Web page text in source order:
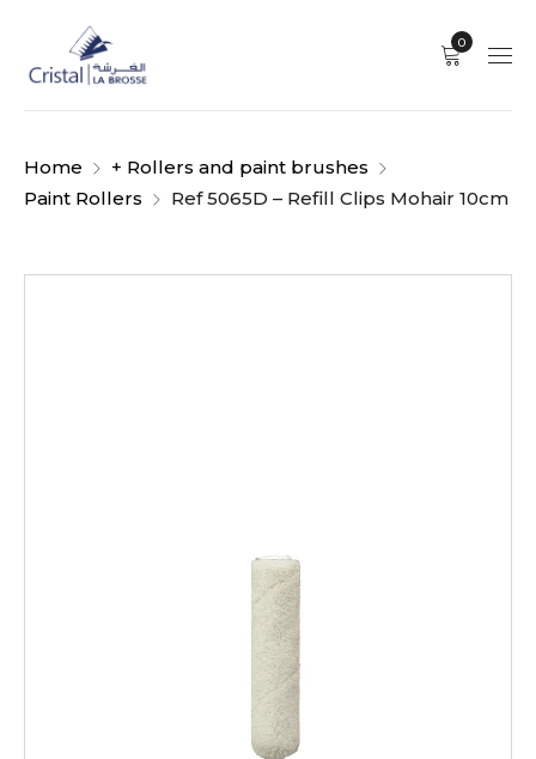
0
Home
+ Rollers and paint brushes
Paint Rollers
Ref 5065D – Refill Clips Mohair 10cm